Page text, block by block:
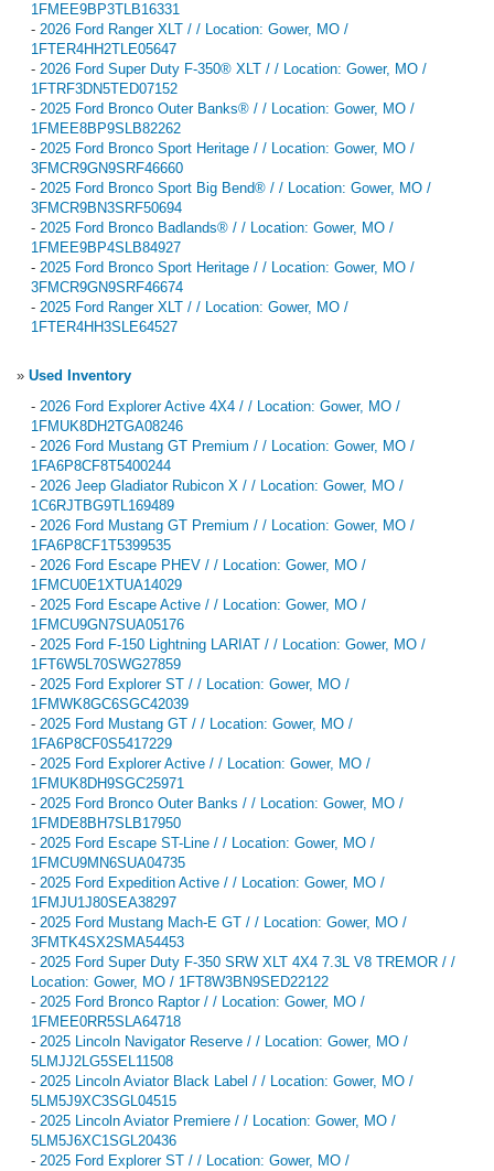
1FMEE9BP3TLB16331
- 2026 Ford Ranger XLT / / Location: Gower, MO /
1FTER4HH2TLE05647
- 2026 Ford Super Duty F-350® XLT / / Location: Gower, MO /
1FTRF3DN5TED07152
- 2025 Ford Bronco Outer Banks® / / Location: Gower, MO /
1FMEE8BP9SLB82262
- 2025 Ford Bronco Sport Heritage / / Location: Gower, MO /
3FMCR9GN9SRF46660
- 2025 Ford Bronco Sport Big Bend® / / Location: Gower, MO /
3FMCR9BN3SRF50694
- 2025 Ford Bronco Badlands® / / Location: Gower, MO /
1FMEE9BP4SLB84927
- 2025 Ford Bronco Sport Heritage / / Location: Gower, MO /
3FMCR9GN9SRF46674
- 2025 Ford Ranger XLT / / Location: Gower, MO /
1FTER4HH3SLE64527
» Used Inventory
- 2026 Ford Explorer Active 4X4 / / Location: Gower, MO /
1FMUK8DH2TGA08246
- 2026 Ford Mustang GT Premium / / Location: Gower, MO /
1FA6P8CF8T5400244
- 2026 Jeep Gladiator Rubicon X / / Location: Gower, MO /
1C6RJTBG9TL169489
- 2026 Ford Mustang GT Premium / / Location: Gower, MO /
1FA6P8CF1T5399535
- 2026 Ford Escape PHEV / / Location: Gower, MO /
1FMCU0E1XTUA14029
- 2025 Ford Escape Active / / Location: Gower, MO /
1FMCU9GN7SUA05176
- 2025 Ford F-150 Lightning LARIAT / / Location: Gower, MO /
1FT6W5L70SWG27859
- 2025 Ford Explorer ST / / Location: Gower, MO /
1FMWK8GC6SGC42039
- 2025 Ford Mustang GT / / Location: Gower, MO /
1FA6P8CF0S5417229
- 2025 Ford Explorer Active / / Location: Gower, MO /
1FMUK8DH9SGC25971
- 2025 Ford Bronco Outer Banks / / Location: Gower, MO /
1FMDE8BH7SLB17950
- 2025 Ford Escape ST-Line / / Location: Gower, MO /
1FMCU9MN6SUA04735
- 2025 Ford Expedition Active / / Location: Gower, MO /
1FMJU1J80SEA38297
- 2025 Ford Mustang Mach-E GT / / Location: Gower, MO /
3FMTK4SX2SMA54453
- 2025 Ford Super Duty F-350 SRW XLT 4X4 7.3L V8 TREMOR / /
Location: Gower, MO / 1FT8W3BN9SED22122
- 2025 Ford Bronco Raptor / / Location: Gower, MO /
1FMEE0RR5SLA64718
- 2025 Lincoln Navigator Reserve / / Location: Gower, MO /
5LMJJ2LG5SEL11508
- 2025 Lincoln Aviator Black Label / / Location: Gower, MO /
5LM5J9XC3SGL04515
- 2025 Lincoln Aviator Premiere / / Location: Gower, MO /
5LM5J6XC1SGL20436
- 2025 Ford Explorer ST / / Location: Gower, MO /